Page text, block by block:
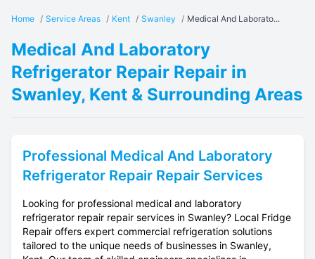
Home / Service Areas / Kent / Swanley / Medical And Laborato...
Medical And Laboratory
Refrigerator Repair Repair in
Swanley, Kent & Surrounding Areas
Professional Medical And Laboratory
Refrigerator Repair Repair Services
Looking for professional medical and laboratory
refrigerator repair repair services in Swanley? Local Fridge
Repair offers expert commercial refrigeration solutions
tailored to the unique needs of businesses in Swanley,